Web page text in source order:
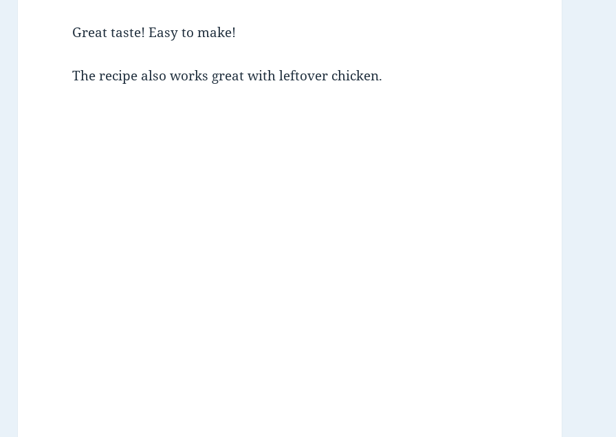
Great taste! Easy to make!
The recipe also works great with leftover chicken.